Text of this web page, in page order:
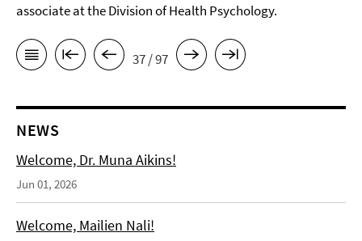
associate at the Division of Health Psychology.
37 / 97
NEWS
Welcome, Dr. Muna Aikins!
Jun 01, 2026
Welcome, Mailien Nali!